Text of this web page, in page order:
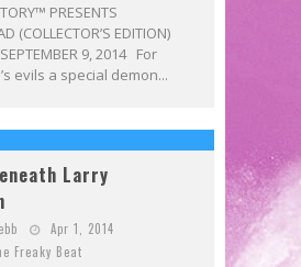
PRESENTS
(COLLECTOR’S EDITION)
9, 2014 For
evils a special demon...
Larry
Apr 1, 2014
Freaky Beat